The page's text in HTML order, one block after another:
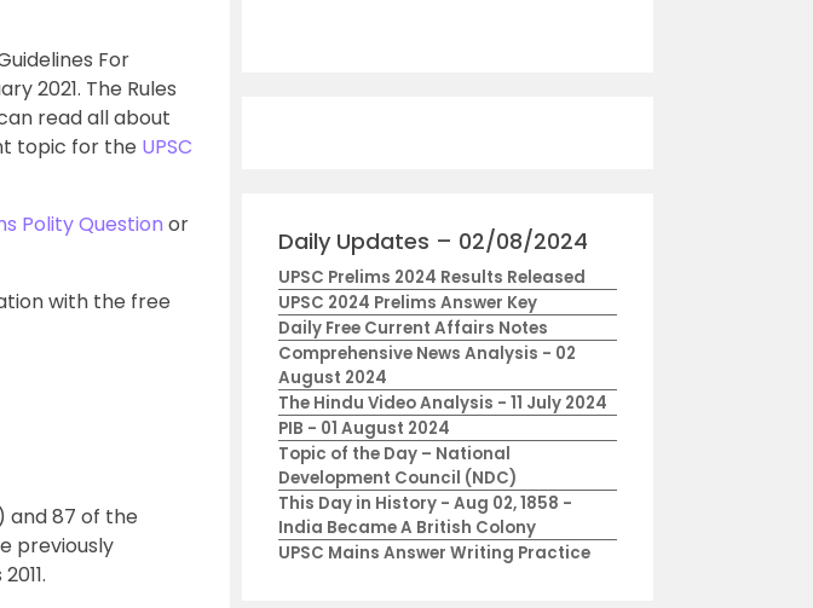
For
2021. The Rules
read all about
topic for the UPSC
Polity Question or
with the free
and 87 of the
previously
Daily Updates – 02/08/2024
UPSC Prelims 2024 Results Released
UPSC 2024 Prelims Answer Key
Daily Free Current Affairs Notes
Comprehensive News Analysis - 02
August 2024
The Hindu Video Analysis - 11 July 2024
PIB - 01 August 2024
Topic of the Day – National
Development Council (NDC)
This Day in History - Aug 02, 1858 -
India Became A British Colony
UPSC Mains Answer Writing Practice